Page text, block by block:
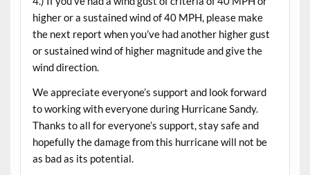
higher or a sustained wind of 40 MPH, please make
the next report when you’ve had another higher gust
or sustained wind of higher magnitude and give the
wind direction.
We appreciate everyone’s support and look forward
to working with everyone during Hurricane Sandy.
Thanks to all for everyone’s support, stay safe and
hopefully the damage from this hurricane will not be
as bad as its potential.